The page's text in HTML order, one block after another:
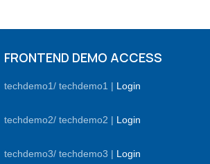
FRONTEND DEMO ACCESS
techdemo1/ techdemo1 | Login
techdemo2/ techdemo2 | Login
techdemo3/ techdemo3 | Login